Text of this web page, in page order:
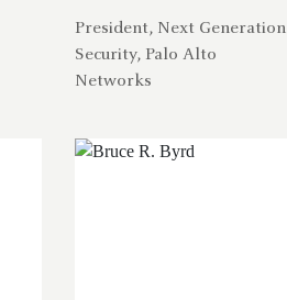
President, Next Generation
Security, Palo Alto
Networks